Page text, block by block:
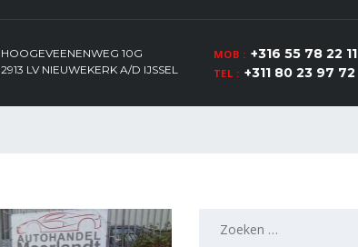
MOB : +316 55 78 22 11
TEL : +311 80 23 97 72
HOOGEVEENENWEG 10G
2913 LV NIEUWEKERK A/D IJSSEL
naar: